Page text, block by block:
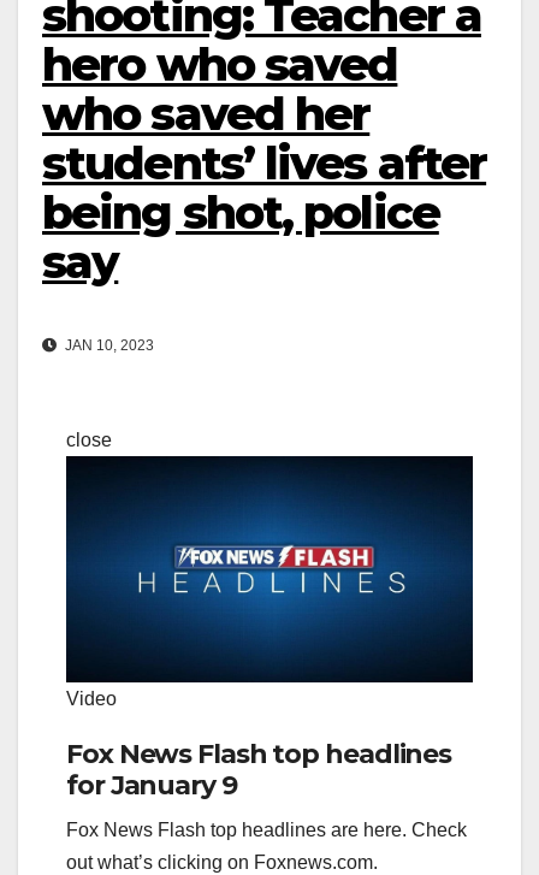
shooting: Teacher a
hero who saved
who saved her
students’ lives after
being shot, police
say
JAN 10, 2023
close
Video
Fox News Flash top headlines
for January 9
Fox News Flash top headlines are here. Check
out what’s clicking on Foxnews.com.